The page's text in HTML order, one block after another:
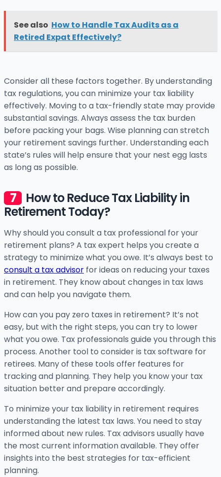
See also How to Handle Tax Audits as a
Retired Expat Effectively?
Consider all these factors together. By understanding
tax regulations, you can minimize your tax liability
effectively. Moving to a tax-friendly state may provide
substantial savings. Always assess the tax burden
before packing your bags. Wise planning can stretch
your retirement savings further. Understanding each
state’s rules will help ensure that your nest egg lasts
as long as possible.
How to Reduce Tax Liability in
Retirement Today?
Why should you consult a tax professional for your
retirement plans? A tax expert helps you create a
strategy to minimize what you owe. It’s always best to
consult a tax advisor for ideas on reducing your taxes
in retirement. They know about changes in tax laws
and can help you navigate them.
How can you pay zero taxes in retirement? It’s not
easy, but with the right steps, you can try to lower
what you owe. Tax professionals guide you through this
process. Another tool to consider is tax software for
retirees. Many of these tools offer features for
tracking and planning. They help you know your tax
situation better and prepare accordingly.
To minimize your tax liability in retirement requires
understanding the latest tax laws. You need to stay
informed about new rules. Tax advisors usually have
the most current information available. They offer
insights into the best strategies for tax-efficient
planning.